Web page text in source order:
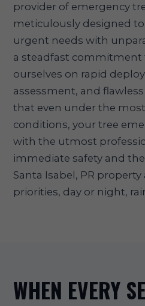
provider of emergency
meticulously designed
urgent needs with
a steadfast commitment
ourselves on rapid
assessment, and
that even under the
conditions, your tree
with the utmost
immediate safety and
Santa Isabel, PR
priorities, day or night,
WHEN EVERY